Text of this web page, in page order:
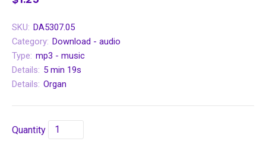
SKU: DA5307.05
Category: Download - audio
Type: mp3 - music
Details: 5 min 19s
Details: Organ
Quantity